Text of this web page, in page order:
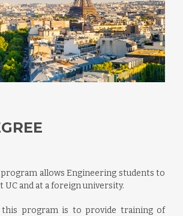
program allows Engineering students to
UC and at a foreign university.
this program is to provide training of